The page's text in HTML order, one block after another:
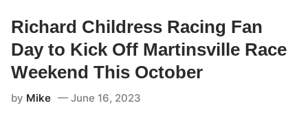
S
u
p
e
r
c
r
Richard Childress Racing Fan
Day to Kick Off Martinsville Race
Weekend This October
by Mike June 16, 2023